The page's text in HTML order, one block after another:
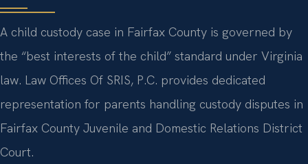
A child custody case in Fairfax County is governed by
the “best interests of the child” standard under Virginia
law. Law Offices Of SRIS, P.C. provides dedicated
representation for parents handling custody disputes in
Fairfax County Juvenile and Domestic Relations District
Court.